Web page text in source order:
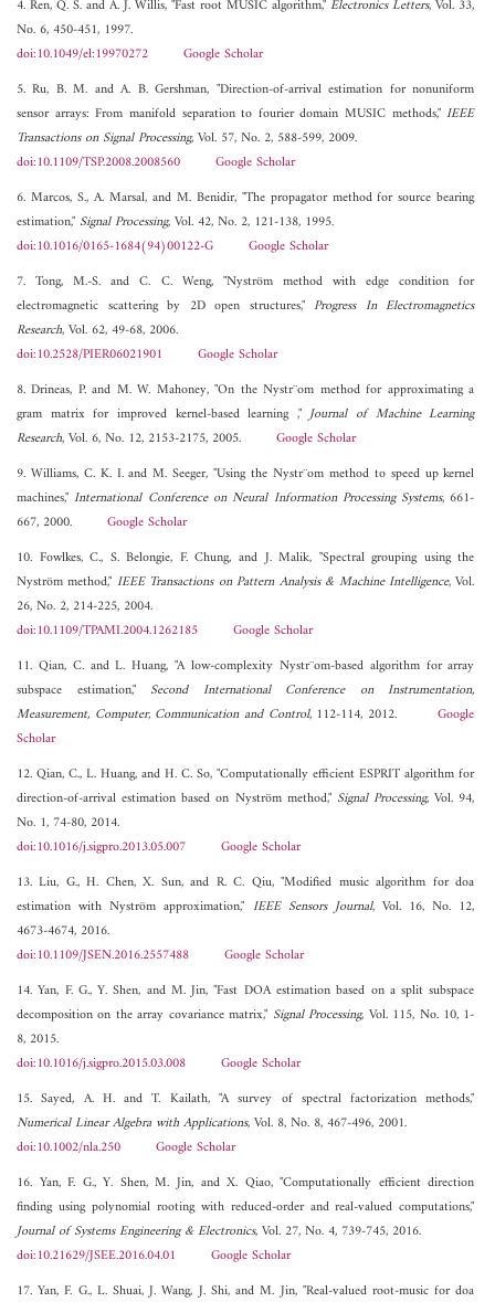
4. Ren, Q. S. and A. J. Willis, "Fast root MUSIC algorithm,"Electronics Letters, Vol. 33,
No. 6, 450-451, 1997.
doi:10.1049/el:19970272
Google Scholar
5. Ru, B. M. and A. B. Gershman, "Direction-of-arrival estimation for nonuniform
sensor arrays: From manifold separation to fourier domain MUSIC methods,"IEEE
Transactions on Signal Processing, Vol. 57, No. 2, 588-599, 2009.
doi:10.1109/TSP.2008.2008560
Google Scholar
6. Marcos, S., A. Marsal, and M. Benidir, "The propagator method for source bearing
estimation," Signal Processing, Vol. 42, No. 2, 121-138, 1995.
doi:10.1016/0165-1684(94)00122-G
Google Scholar
7. Tong, M.-S. and C. C. Weng, "Nyström method with edge condition for
electromagnetic scattering by 2D open structures,"Progress In Electromagnetics
Research, Vol. 62, 49-68, 2006.
doi:10.2528/PIER06021901
Google Scholar
8. Drineas, P. and M. W. Mahoney, "On the Nystr¨om method for approximating a
gram matrix for improved kernel-based learning ,"Journal of Machine Learning
Research, Vol. 6, No. 12, 2153-2175, 2005. Google Scholar
9. Williams, C. K. I. and M. Seeger, "Using the Nystr¨om method to speed up kernel
machines,"International Conference on Neural Information Processing Systems, 661-
667, 2000. Google Scholar
10. Fowlkes, C., S. Belongie, F. Chung, and J. Malik, "Spectral grouping using the
Nyström method," IEEE Transactions on Pattern Analysis & Machine Intelligence, Vol.
26, No. 2, 214-225, 2004.
doi:10.1109/TPAMI.2004.1262185
Google Scholar
11. Qian, C. and L. Huang, "A low-complexity Nystr¨om-based algorithm for array
subspace estimation," Second International Conference on Instrumentation,
Measurement, Computer, Communication and Control, 112-114, 2012.Google
Scholar
12. Qian, C., L. Huang, and H. C. So, "Computationally efficient ESPRIT algorithm for
direction-of-arrival estimation based on Nyström method," Signal Processing, Vol. 94,
No. 1, 74-80, 2014.
doi:10.1016/j.sigpro.2013.05.007
Google Scholar
13. Liu, G., H. Chen, X. Sun, and R. C. Qiu, "Modified music algorithm for doa
estimation with Nyström approximation," IEEE Sensors Journal, Vol. 16, No. 12,
4673-4674, 2016.
doi:10.1109/JSEN.2016.2557488
Google Scholar
14. Yan, F. G., Y. Shen, and M. Jin, "Fast DOA estimation based on a split subspace
decomposition on the array covariance matrix," Signal Processing, Vol. 115, No. 10, 1-
8, 2015.
doi:10.1016/j.sigpro.2015.03.008
Google Scholar
15. Sayed, A. H. and T. Kailath, "A survey of spectral factorization methods,"
Numerical Linear Algebra with Applications, Vol. 8, No. 8, 467-496, 2001.
doi:10.1002/nla.250
Google Scholar
16. Yan, F. G., Y. Shen, M. Jin, and X. Qiao, "Computationally efficient direction
finding using polynomial rooting with reduced-order and real-valued computations,"
Journal of Systems Engineering & Electronics, Vol. 27, No. 4, 739-745, 2016.
doi:10.21629/JSEE.2016.04.01
Google Scholar
17. Yan, F. G., L. Shuai, J. Wang, J. Shi, and M. Jin, "Real-valued root-music for doa